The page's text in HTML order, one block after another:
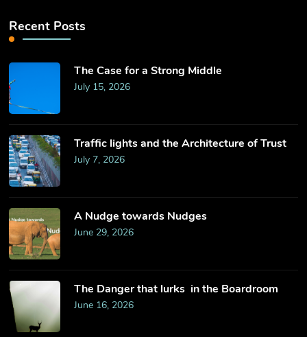
Recent Posts
The Case for a Strong Middle
July 15, 2026
Traffic lights and the Architecture of Trust
July 7, 2026
​A Nudge towards Nudges
June 29, 2026
The Danger that lurks in the Boardroom
June 16, 2026